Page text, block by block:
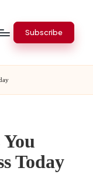
Subscribe
Today